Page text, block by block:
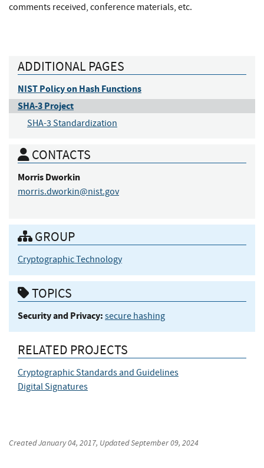
comments received, conference materials, etc.
ADDITIONAL PAGES
NIST Policy on Hash Functions
SHA-3 Project
SHA-3 Standardization
CONTACTS
MorrisDworkin
morris.dworkin@nist.gov
GROUP
Cryptographic Technology
TOPICS
Security and Privacy: secure hashing
RELATED PROJECTS
Cryptographic Standards and Guidelines
Digital Signatures
CreatedJanuary 04, 2017, UpdatedSeptember 09, 2024